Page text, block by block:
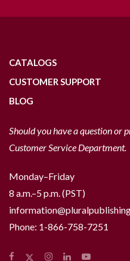
CATALOGS
CUSTOMER SUPPORT
BLOG
Should you have a question or
Customer Service Department.
Monday–Friday
8 a.m.–5 p.m. (PST)
Phone: 1-866-758-7251
FacebookInstagram
LinkedInYouTube